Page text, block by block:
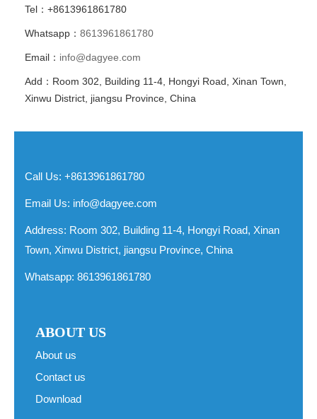
Tel：+8613961861780
Whatsapp： 8613961861780
Email： info@dagyee.com
Add：Room 302, Building 11-4, Hongyi Road, Xinan Town,
Xinwu District, jiangsu Province, China
Call Us: +8613961861780
Email Us: info@dagyee.com
Address: Room 302, Building 11-4, Hongyi Road, Xinan
Town, Xinwu District, jiangsu Province, China
Whatsapp: 8613961861780
ABOUT US
About us
Contact us
Download